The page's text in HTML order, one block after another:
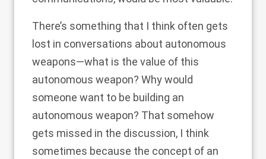
There’s something that I think often gets
lost in conversations about autonomous
weapons—what is the value of this
autonomous weapon? Why would
someone want to be building an
autonomous weapon? That somehow
gets missed in the discussion, I think
sometimes because the concept of an